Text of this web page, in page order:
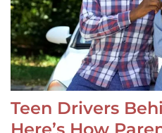
Teen Drivers